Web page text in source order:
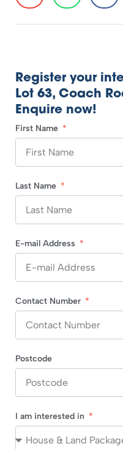
Register your
Lot 63, Coach
Enquire now!
First Name
Last Name
E-mail Address
Contact Number
Postcode
I am interested in